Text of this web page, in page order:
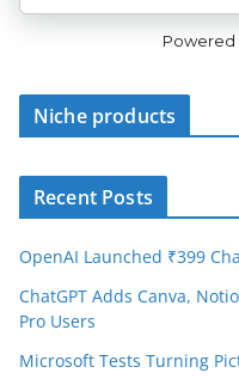
Powered
Niche products
Recent Posts
OpenAI Launched ₹399
ChatGPT Adds Canva,
Pro Users
Microsoft Tests Turning